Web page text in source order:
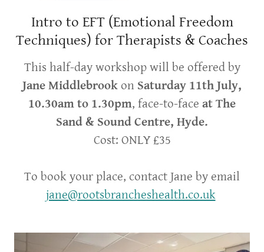
Intro to EFT (Emotional Freedom
Techniques) for Therapists & Coaches
This half-day workshop will be offered by
Jane Middlebrook on Saturday 11th July,
10.30am to 1.30pm, face-to-face at The
Sand & Sound Centre, Hyde.
Cost: ONLY £35
To book your place, contact Jane by email
jane@rootsbrancheshealth.co.uk